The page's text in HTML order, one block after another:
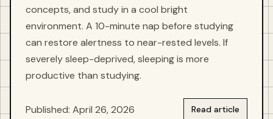
concepts, and study in a cool bright
environment. A 10-minute nap before studying
can restore alertness to near-rested levels. If
severely sleep-deprived, sleeping is more
productive than studying.
Published: April 26, 2026 Read article